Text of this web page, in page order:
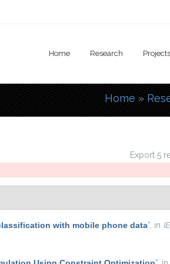
Home Research Projects
You are
Home »
Export 5
with mobile phone data” , in